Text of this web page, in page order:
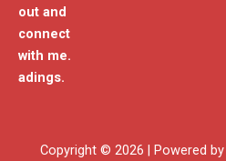
out and
connect
with me.
adings.
Copyright © 2026 | Powered by